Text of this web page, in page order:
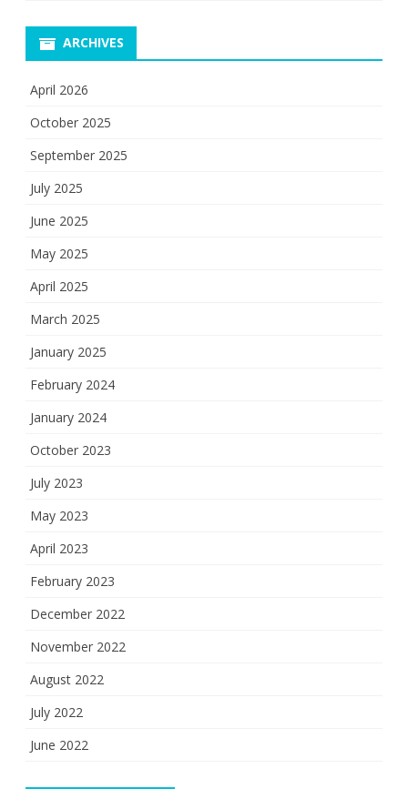
ARCHIVES
April 2026
October 2025
September 2025
July 2025
June 2025
May 2025
April 2025
March 2025
January 2025
February 2024
January 2024
October 2023
July 2023
May 2023
April 2023
February 2023
December 2022
November 2022
August 2022
July 2022
June 2022